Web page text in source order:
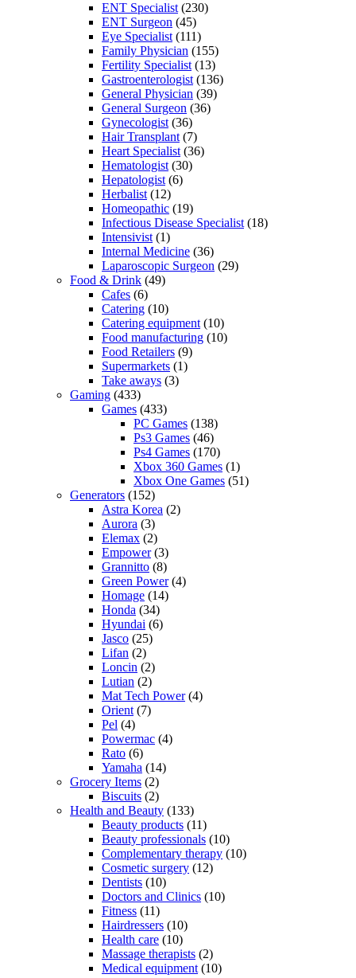
ENT Specialist (230)
ENT Surgeon (45)
Eye Specialist (111)
Family Physician (155)
Fertility Specialist (13)
Gastroenterologist (136)
General Physician (39)
General Surgeon (36)
Gynecologist (36)
Hair Transplant (7)
Heart Specialist (36)
Hematologist (30)
Hepatologist (6)
Herbalist (12)
Homeopathic (19)
Infectious Disease Specialist (18)
Intensivist (1)
Internal Medicine (36)
Laparoscopic Surgeon (29)
Food & Drink (49)
Cafes (6)
Catering (10)
Catering equipment (10)
Food manufacturing (10)
Food Retailers (9)
Supermarkets (1)
Take aways (3)
Gaming (433)
Games (433)
PC Games (138)
Ps3 Games (46)
Ps4 Games (170)
Xbox 360 Games (1)
Xbox One Games (51)
Generators (152)
Astra Korea (2)
Aurora (3)
Elemax (2)
Empower(3)
Grannitto (8)
Green Power(4)
Homage (14)
Honda (34)
Hyundai (6)
Jasco (25)
Lifan (2)
Loncin (2)
Lutian (2)
Mat Tech Power(4)
Orient (7)
Pel (4)
Powermac (4)
Rato (6)
Yamaha (14)
Grocery Items (2)
Biscuits (2)
Health and Beauty (133)
Beauty products (11)
Beauty professionals (10)
Complementary therapy (10)
Cosmetic surgery (12)
Dentists (10)
Doctors and Clinics (10)
Fitness (11)
Hairdressers (10)
Health care (10)
Massage therapists (2)
Medical equipment (10)